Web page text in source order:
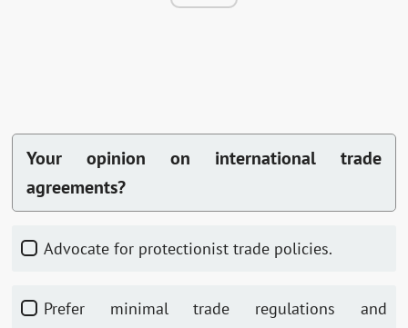
Your opinion on international trade
agreements?
Advocate for protectionist trade policies.
Prefer minimal trade regulations and